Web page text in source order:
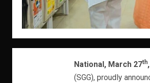
National, March 27th
(SGG), proudly